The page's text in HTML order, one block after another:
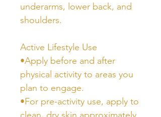
underarms, lower back, and
shoulders.
Active Lifestyle Use
•Apply before and after
physical activity to areas you
plan to engage.
•For pre-activity use, apply to